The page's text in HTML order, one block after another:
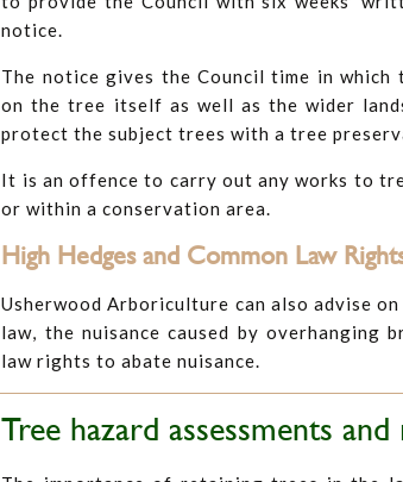
notice.
The notice gives the Council time in
on the tree itself as well as the wider
protect the subject trees with a tree
It is an offence to carry out any works to
or within a conservation area.
High Hedges and Common Law
Usherwood Arboriculture can also advise
law, the nuisance caused by overhanging
law rights to abate nuisance.
Tree hazard assessments